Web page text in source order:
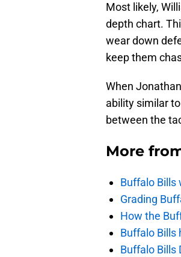
Most likely,
depth chart.
wear down
keep them
When
ability similar
between the
More
Buffalo Bills
Grading
How the
Buffalo Bills
Buffalo Bills